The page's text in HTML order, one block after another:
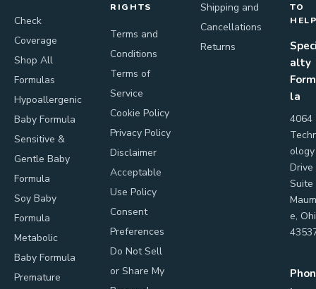
Check
Coverage
Shop All
Formulas
Hypoallergenic
Baby Formula
Sensitive &
Gentle Baby
Formula
Soy Baby
Formula
Metabolic
Baby Formula
Premature
RIGHTS
Terms and
Conditions
Terms of
Service
Cookie Policy
Privacy Policy
Disclaimer
Acceptable
Use Policy
Consent
Preferences
Do Not Sell
or Share My
Shipping and
Cancellations
Returns
TO
alty
la
4064
ology
Drive
Suite
e,